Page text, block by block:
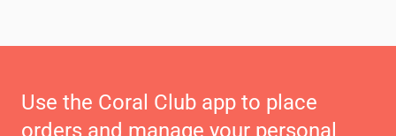
Use the Coral Club app to place
orders and manage your personal